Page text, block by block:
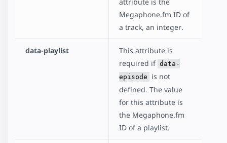
Megaphone.fm ID of
a track, an integer.
data-playlist
This attribute is
required if data-
episode
is not
defined. The value
for this attribute is
the Megaphone.fm
ID of a playlist.